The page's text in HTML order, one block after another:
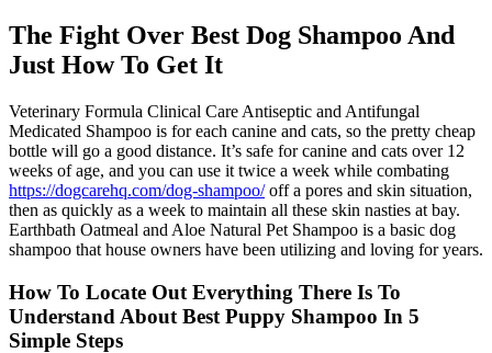
The Fight Over Best Dog Shampoo And
Just How To Get It
Veterinary Formula Clinical Care Antiseptic and Antifungal
Medicated Shampoo is for each canine and cats, so the pretty cheap
bottle will go a good distance. It’s safe for canine and cats over 12
weeks of age, and you can use it twice a week while combating
https://dogcarehq.com/dog-shampoo/off a pores and skin situation,
then as quickly as a week to maintain all these skin nasties at bay.
Earthbath Oatmeal and Aloe Natural Pet Shampoo is a basic dog
shampoo that house owners have been utilizing and loving for years.
How To Locate Out Everything There Is To
Understand About Best Puppy Shampoo In 5
Simple Steps